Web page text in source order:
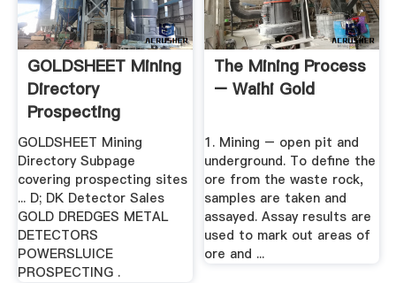
GOLDSHEET Mining
Directory
Prospecting
GOLDSHEET Mining
Directory Subpage
covering prospecting sites
... D; DK Detector Sales
GOLD DREDGES METAL
DETECTORS
POWERSLUICE
PROSPECTING .
The Mining Process
– Waihi Gold
1. Mining – open pit and
underground. To define the
ore from the waste rock,
samples are taken and
assayed. Assay results are
used to mark out areas of
ore and ...